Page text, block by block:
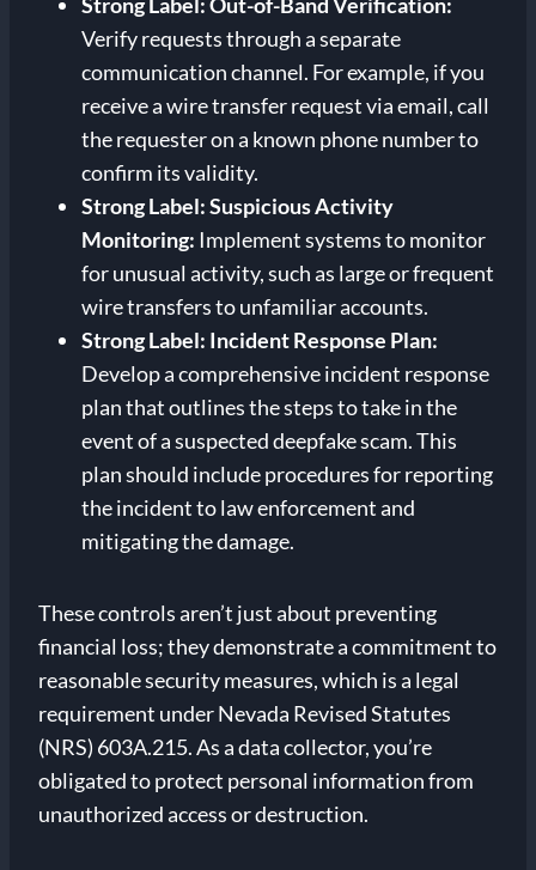
Verify requests through a separate
communication channel. For example, if you
receive a wire transfer request via email, call
the requester on a known phone number to
confirm its validity.
Strong Label: Suspicious Activity
Monitoring: Implement systems to monitor
for unusual activity, such as large or frequent
wire transfers to unfamiliar accounts.
Strong Label: Incident Response Plan:
Develop a comprehensive incident response
plan that outlines the steps to take in the
event of a suspected deepfake scam. This
plan should include procedures for reporting
the incident to law enforcement and
mitigating the damage.
These controls aren’t just about preventing
financial loss; they demonstrate a commitment to
reasonable security measures, which is a legal
requirement under Nevada Revised Statutes
(NRS) 603A.215. As a data collector, you’re
obligated to protect personal information from
unauthorized access or destruction.